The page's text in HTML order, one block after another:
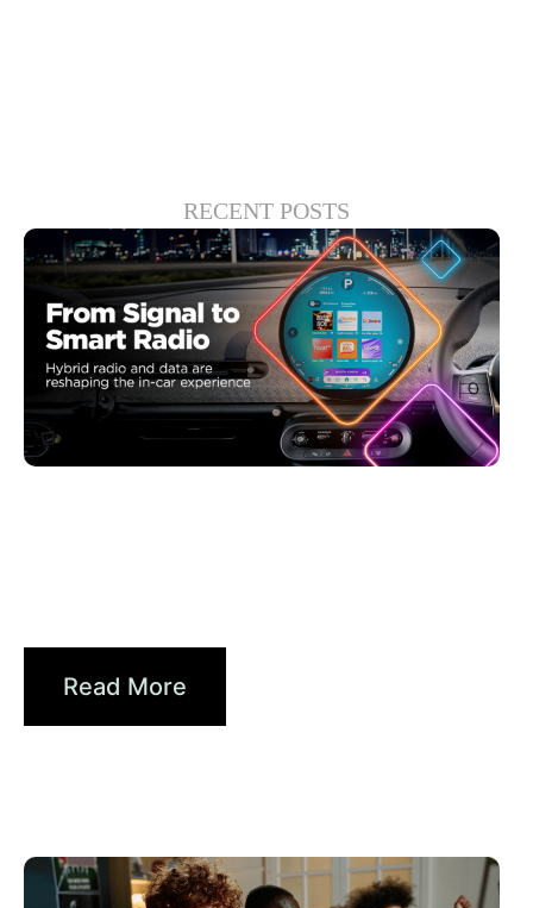
RECENT POSTS
Read More